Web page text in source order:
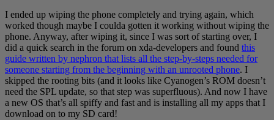
I ended up wiping the phone completely and trying again, which
worked though maybe I coulda gotten it working without wiping the
phone. Anyway, after wiping it, since I was sort of starting over, I
did a quick search in the forum on xda-developers and found this
guide written by nephron that lists all the step-by-steps needed for
someone starting from the beginning with an unrooted phone. I
skipped the rooting bits (and it looks like Cyanogen’s ROM doesn’t
need the SPL update, so that step was superfluous). And now I have
a new OS that’s all spiffy and fast and is installing all my apps that I
download on to my SD card!